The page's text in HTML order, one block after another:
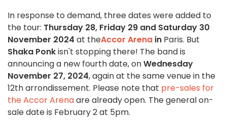
In response to demand, three dates were added to
the tour: Thursday 28, Friday 29 and Saturday 30
November 2024 at theAccor Arena in Paris. But
Shaka Ponkisn't stopping there! The band is
announcing a new fourth date, onWednesday
November 27, 2024, again at the same venue in the
12th arrondissement. Please note that pre-sales for
the Accor Arenaare already open. The general on-
sale date is February 2 at 5pm.